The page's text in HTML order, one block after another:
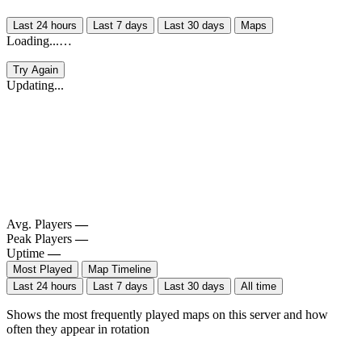
Last 24 hours Last 7 days Last 30 days Maps
Loading...…
Try Again
Updating...
Avg. Players —
Peak Players —
Uptime —
Most Played
Map Timeline
Last 24 hours
Last 7 days Last 30 days All time
Shows the most frequently played maps on this server and how
often they appear in rotation